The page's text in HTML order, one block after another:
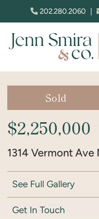
Skip to content
202.280.2060
Sold
$2,250,000
1314 Vermont Ave
See Full Gallery
Get In Touch